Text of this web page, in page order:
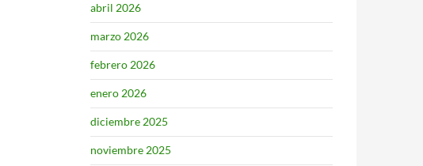
abril 2026
marzo 2026
febrero 2026
enero 2026
diciembre 2025
noviembre 2025